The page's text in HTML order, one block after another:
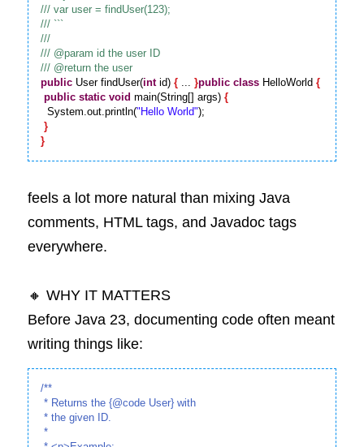
public User findUser(int id) { }public class HelloWorld {
public static void main(String[] args) {
  System.out.println(
"Hello World");
}
}
feels a lot more natural than mixing Java
comments, HTML tags, and Javadoc tags
everywhere.
🔸 WHY IT MATTERS
Before Java 23, documenting code often meant
writing things like:
/**
* Returns the {@code User} with
* the given ID.
*